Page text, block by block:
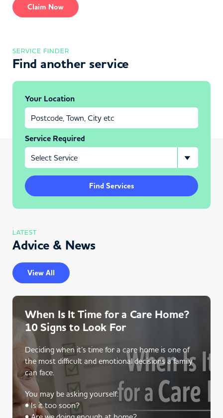
Claim Now
SERVICE FINDER
Find another service
Your Location
Service Required
Find Services
LATEST
Advice & News
View All
When Is It Time for a Care Home?
10 Signs to Look For
Deciding when it’s time for a care home is one of
the most difficult and emotional decisions a family
can face.
You may be asking yourself:
• Is it too soon?